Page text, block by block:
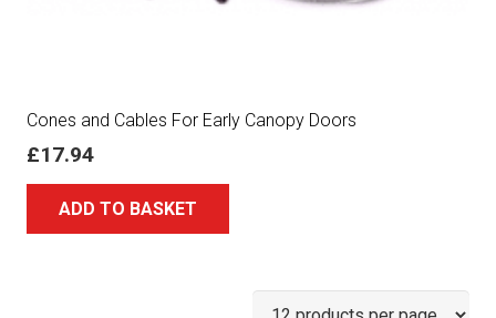
Cones and Cables For Early Canopy Doors
£17.94
ADD TO BASKET